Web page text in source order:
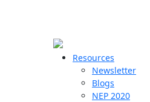
Resources
Newsletter
Blogs
NEP 2020